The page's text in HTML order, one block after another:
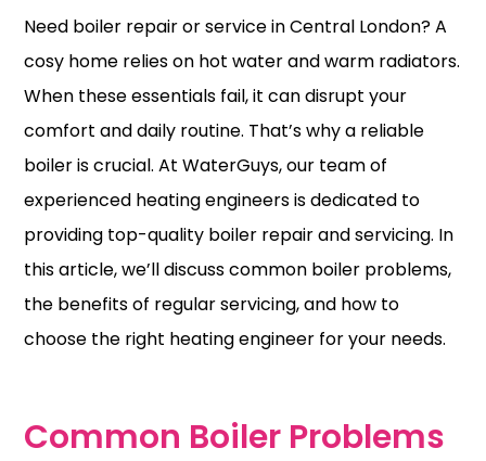
Need boiler repairorservicein Central London? A
cosy home relies on hot water and warm radiators.
When these essentials fail, it can disrupt your
comfort and daily routine. That’s why a reliable
boiler is crucial. At WaterGuys, our team of
experienced heating engineers is dedicated to
providing top-quality boiler repair and servicing. In
this article, we’ll discusscommon boiler problems,
the benefits of regular servicing, and how to
choose the right heating engineer for your needs.
Common Boiler Problems